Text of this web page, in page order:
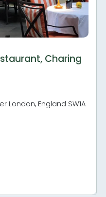
Charing
London, England SW1A